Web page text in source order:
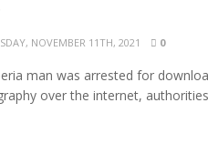
NOVEMBER 11TH, 2021 0
man was arrested for
over the internet,